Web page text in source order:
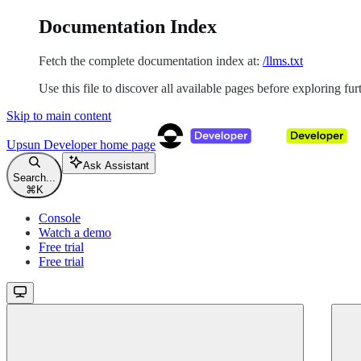
Documentation Index
Fetch the complete documentation index at: /llms.txt
Use this file to discover all available pages before exploring
Skip to main content
Upsun Developerhome page
Search...
⌘ K
Ask Assistant
Console
Watch a demo
Free trial
Free trial